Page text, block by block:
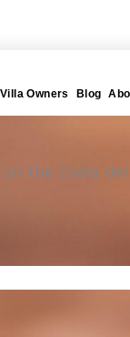
Villa Owners Blog
the Costa del